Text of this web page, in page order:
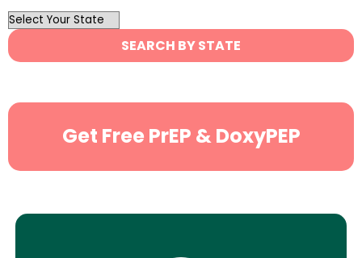
OutList
State
Search
SEARCH BY STATE
Get Free PrEP & DoxyPEP